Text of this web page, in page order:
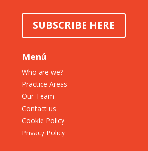
SUBSCRIBE HERE
Menú
Who are we?
Practice Areas
Our Team
Contact us
Cookie Policy
Privacy Policy